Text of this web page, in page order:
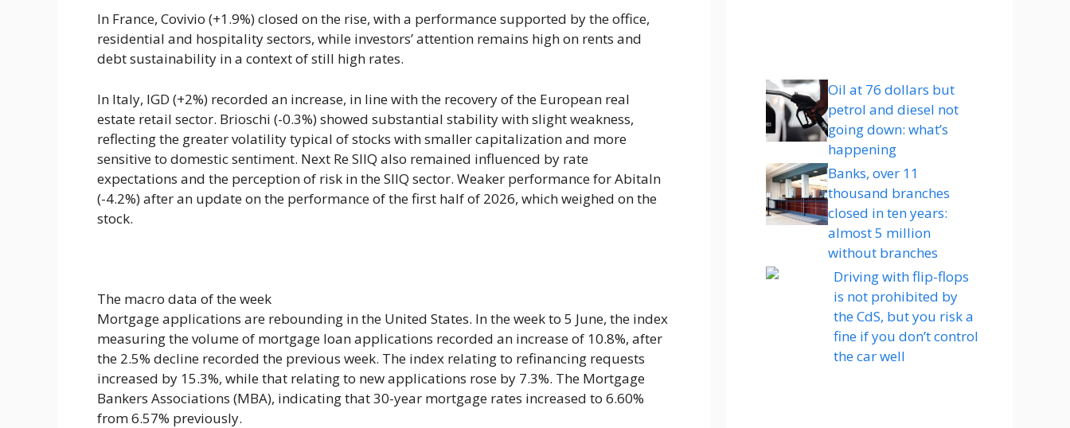
In France, Covivio (+1.9%) closed on the rise, with a performance supported by the office,
residential and hospitality sectors, while investors’ attention remains high on rents and
debt sustainability in a context of still high rates.
In Italy, IGD (+2%) recorded an increase, in line with the recovery of the European real
estate retail sector. Brioschi (-0.3%) showed substantial stability with slight weakness,
reflecting the greater volatility typical of stocks with smaller capitalization and more
sensitive to domestic sentiment. Next Re SIIQ also remained influenced by rate
expectations and the perception of risk in the SIIQ sector. Weaker performance for AbitaIn
(-4.2%) after an update on the performance of the first half of 2026, which weighed on the
stock.
The macro data of the week
Mortgage applications are rebounding in the United States. In the week to 5 June, the index
measuring the volume of mortgage loan applications recorded an increase of 10.8%, after
the 2.5% decline recorded the previous week. The index relating to refinancing requests
increased by 15.3%, while that relating to new applications rose by 7.3%. The Mortgage
Bankers Associations (MBA), indicating that 30-year mortgage rates increased to 6.60%
from 6.57% previously.
Oil at 76 dollars but
petrol and diesel not
going down: what’s
happening
Banks, over 11
thousand branches
closed in ten years:
almost 5 million
without branches
Driving with flip-flops
is not prohibited by
the CdS, but you risk a
fine if you don’t control
the car well